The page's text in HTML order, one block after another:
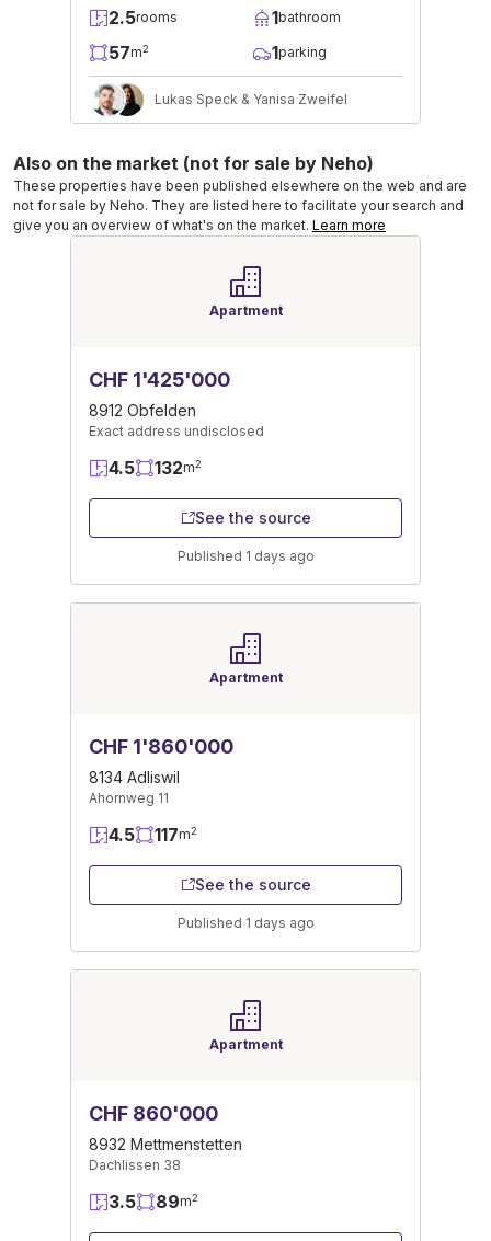
2.5rooms 1bathroom
57m2 1parking
Lukas Speck & Yanisa Zweifel
Also on the market (not for sale by Neho)
These properties have been published elsewhere on the web and are
not for sale by Neho. They are listed here to facilitate your search and
give you an overview of what's on the market. Learn more
Apartment
CHF 1'425'000
8912 Obfelden
Exact address undisclosed
4.5 132m2
See the source
Published 1 days ago
Apartment
CHF 1'860'000
8134 Adliswil
Ahornweg 11
4.5 117m2
See the source
Published 1 days ago
Apartment
CHF 860'000
8932 Mettmenstetten
Dachlissen 38
3.5 89m2